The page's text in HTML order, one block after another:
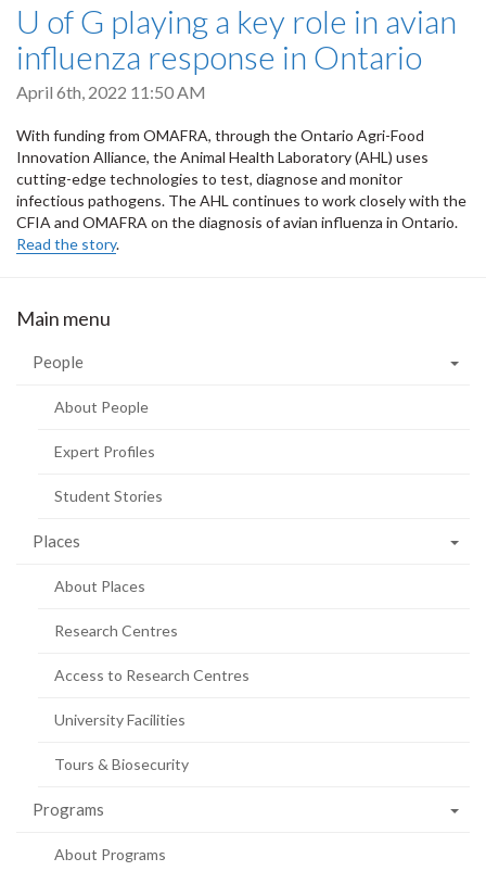
U of G playing a key role in avian
influenza response in Ontario
April 6th, 2022 11:50 AM
With funding from OMAFRA, through the Ontario Agri-Food
Innovation Alliance, the Animal Health Laboratory (AHL) uses
cutting-edge technologies to test, diagnose and monitor
infectious pathogens. The AHL continues to work closely with the
CFIA and OMAFRA on the diagnosis of avian influenza in Ontario.
Read the story.
Main menu
People
About People
Expert Profiles
Student Stories
Places
About Places
Research Centres
Access to Research Centres
University Facilities
Tours & Biosecurity
Programs
About Programs